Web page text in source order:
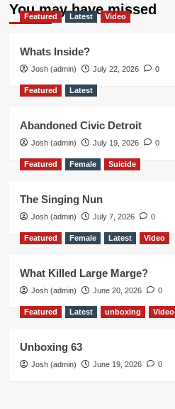
You may have missed
Featured Latest Video
Whats Inside?
Josh (admin) July 22, 2026 0
Featured Latest
Abandoned Civic Detroit
Josh (admin) July 19, 2026 0
Featured Female Suicide
The Singing Nun
Josh (admin) July 7, 2026 0
Featured Female Latest Video
What Killed Large Marge?
Josh (admin) June 20, 2026 0
Featured Latest unboxing Video
Unboxing 63
Josh (admin) June 19, 2026 0